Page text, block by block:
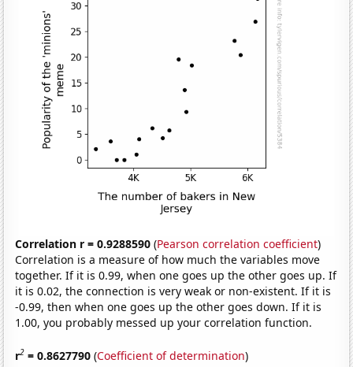
Correlation r = 0.9288590 (Pearson correlation coefficient)
Correlation is a measure of how much the variables move
together. If it is 0.99, when one goes up the other goes up. If
it is 0.02, the connection is very weak or non-existent. If it is
-0.99, then when one goes up the other goes down. If it is
1.00, you probably messed up your correlation function.
r2 = 0.8627790 (Coefficient of determination)